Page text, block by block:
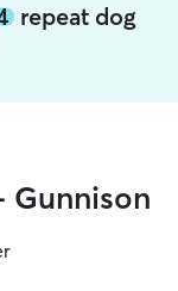
repeat dog
Gunnison